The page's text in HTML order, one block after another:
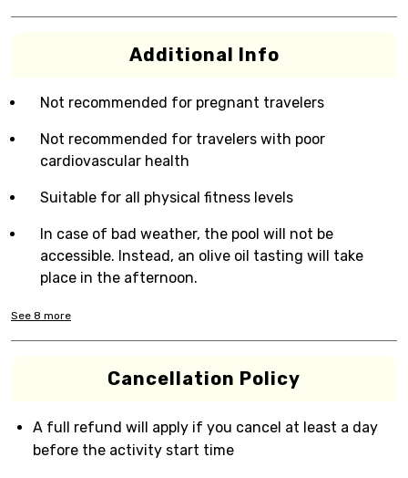
Additional Info
Not recommended for pregnant travelers
Not recommended for travelers with poor
cardiovascular health
Suitable for all physical fitness levels
In case of bad weather, the pool will not be
accessible. Instead, an olive oil tasting will take
place in the afternoon.
See 8 more
Cancellation Policy
A full refund will apply if you cancel at least a day
before the activity start time